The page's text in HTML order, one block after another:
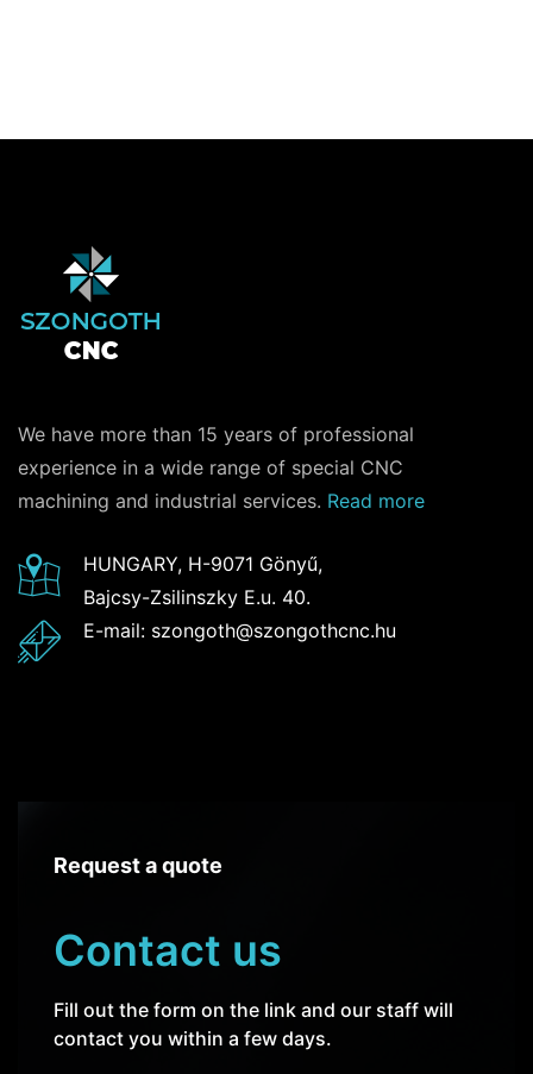
We have more than 15 years of professional
experience in a wide range of special CNC
machining and industrial services. Read more
HUNGARY, H-9071 Gönyű,
Bajcsy-Zsilinszky E.u. 40.
E-mail: szongoth@szongothcnc.hu
Request a quote
Contact us
Fill out the form on the link and our staff will
contact you within a few days.